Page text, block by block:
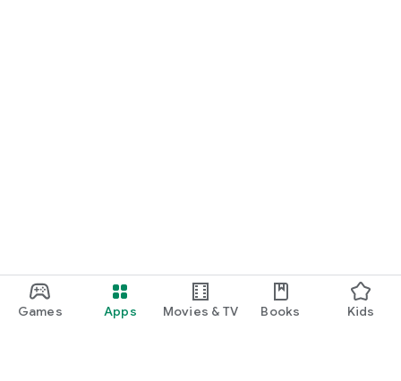
Games Apps Movies & TV Books Kids